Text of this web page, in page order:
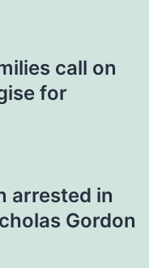
call on
for
arrested in
Gordon